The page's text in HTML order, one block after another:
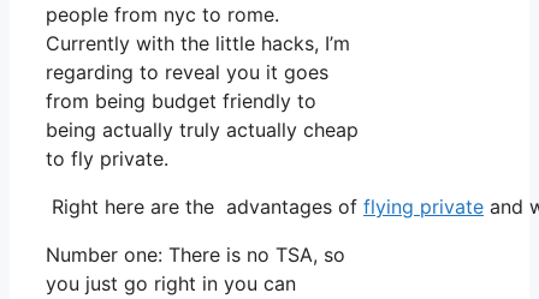
people from nyc to rome.
Currently with the little hacks, I’m
regarding to reveal you it goes
from being budget friendly to
being actually truly actually cheap
to fly private.
Right here are the advantages of flying private and
Number one: There is no TSA, so
you just go right in you can